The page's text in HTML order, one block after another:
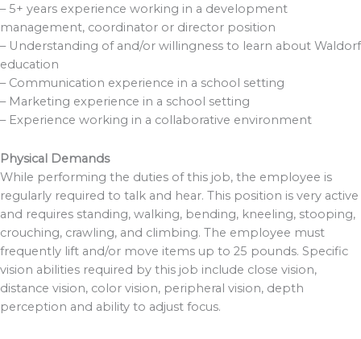
– 5+ years experience working in a development
management, coordinator or director position
– Understanding of and/or willingness to learn about Waldorf
education
– Communication experience in a school setting
– Marketing experience in a school setting
– Experience working in a collaborative environment
Physical Demands
While performing the duties of this job, the employee is
regularly required to talk and hear. This position is very active
and requires standing, walking, bending, kneeling, stooping,
crouching, crawling, and climbing. The employee must
frequently lift and/or move items up to 25 pounds. Specific
vision abilities required by this job include close vision,
distance vision, color vision, peripheral vision, depth
perception and ability to adjust focus.